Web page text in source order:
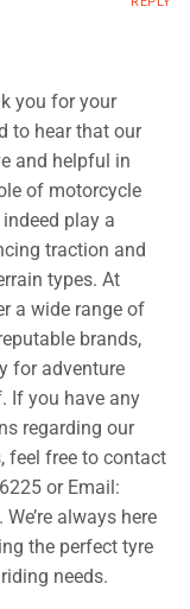
you for your
to hear that our
and helpful in
of motorcycle
play a
traction and
types. At
a wide range of
brands,
for adventure
If you have any
regarding our
feel free to contact
or Email:
. We’re always here
the perfect tyre
needs.